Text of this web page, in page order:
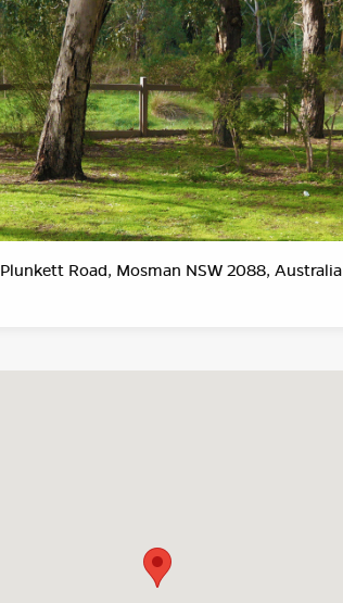
Plunkett Road, Mosman NSW 2088, Australia